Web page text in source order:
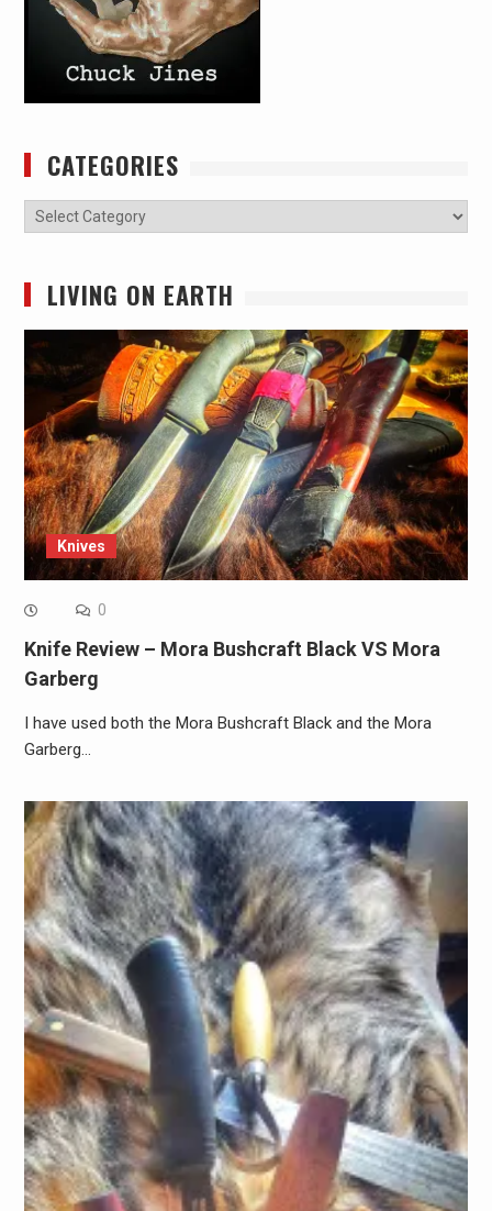
CATEGORIES
Categories
LIVING ON EARTH
Knives
0
Knife Review – Mora Bushcraft Black VS Mora
Garberg
I have used both the Mora Bushcraft Black and the Mora
Garberg…